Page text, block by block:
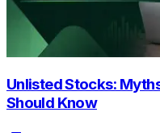
Unlisted Stocks:
Should Know